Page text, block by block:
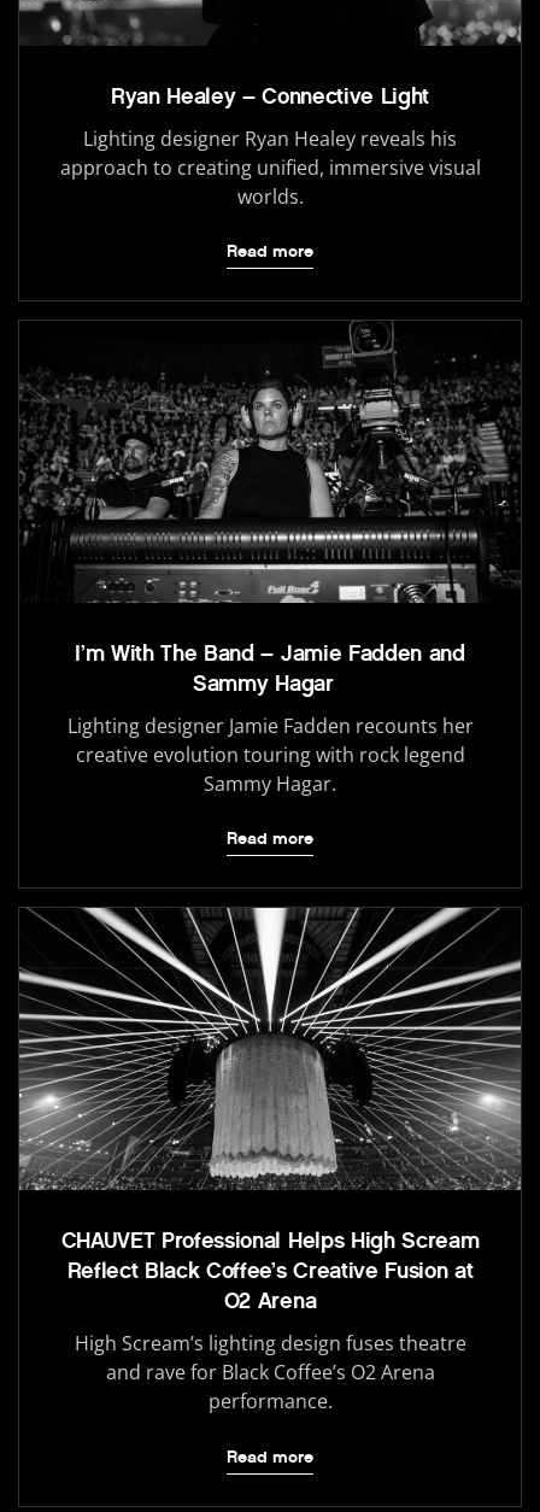
Ryan Healey – Connective Light
Lighting designer Ryan Healey reveals his
approach to creating unified, immersive visual
worlds.
Read more
I’m With The Band – Jamie Fadden and
Sammy Hagar
Lighting designer Jamie Fadden recounts her
creative evolution touring with rock legend
Sammy Hagar.
Read more
CHAUVET Professional Helps High Scream
Reflect Black Coffee’s Creative Fusion at
O2 Arena
High Scream’s lighting design fuses theatre
and rave for Black Coffee’s O2 Arena
performance.
Read more